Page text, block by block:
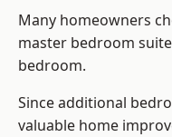
Many homeowners
master bedroom
bedroom.
Since additional
valuable home